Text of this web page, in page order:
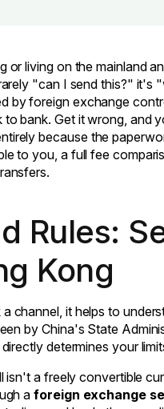
or living on the mainland
"can I send this?" it's
by foreign exchange
to bank. Get it wrong, and
because the
to you, a full fee
Rules:
Kong
channel, it helps to
by China's State
directly determines your
isn't a freely convertible
aforeign exchange